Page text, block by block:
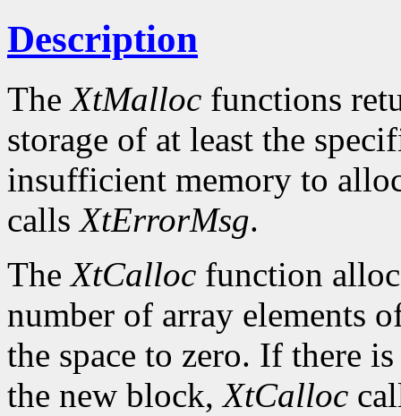
Description
TheXtMalloc functions
storage of at least the
insufficient memory to
callsXtErrorMsg.
TheXtCalloc function
number of array elements
the space to zero. If there
the new block,XtCalloc